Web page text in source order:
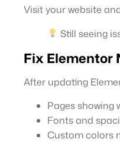
Visit your website
Still seeing
Fix Elementor
After updating
Pages showing
Fonts and
Custom colors